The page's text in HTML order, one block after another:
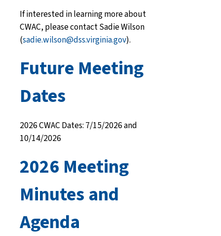
If interested in learning more about
CWAC, please contact Sadie Wilson
(sadie.wilson@dss.virginia.gov).
Future Meeting
Dates
2026 CWAC Dates: 7/15/2026 and
10/14/2026
2026 Meeting
Minutes and
Agenda